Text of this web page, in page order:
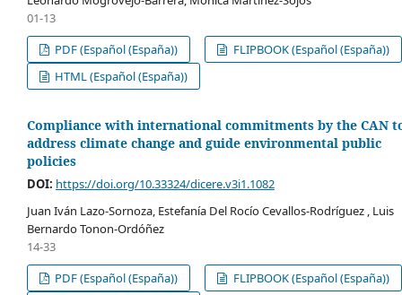
01-13
PDF (Español (España))
FLIPBOOK (Español (España))
HTML (Español (España))
Compliance with international commitments by the CAN
address climate change and guide environmental public
policies
DOI: https://doi.org/10.33324/dicere.v3i1.1082
Juan Iván Lazo-Sornoza, Estefanía Del Rocío Cevallos-Rodríguez , Luis
Bernardo Tonon-Ordóñez
14-33
PDF (Español (España))
FLIPBOOK (Español (España))